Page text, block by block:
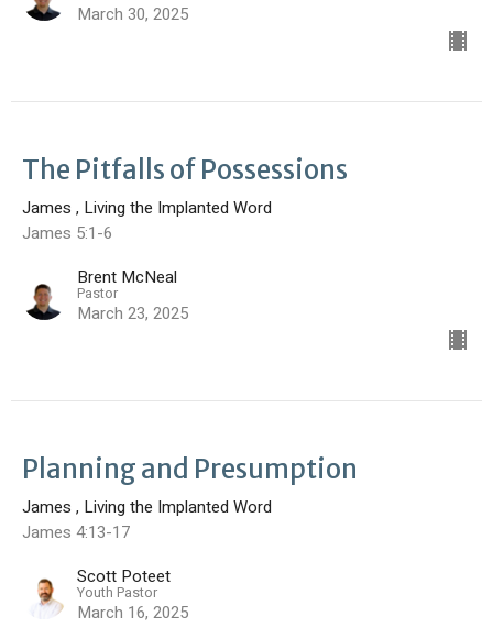
March 30, 2025
The Pitfalls of Possessions
James , Living the Implanted Word
James 5:1-6
Brent McNeal
Pastor
March 23, 2025
Planning and Presumption
James , Living the Implanted Word
James 4:13-17
Scott Poteet
Youth Pastor
March 16, 2025